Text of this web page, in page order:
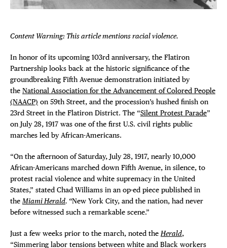
DISTRICT
EVENTS
DEALS
FREE
THE
Content Warning: This article mentions racial violence.
In honor of its upcoming 103rd anniversary, the Flatiron
Partnership looks back at the historic significance of the
groundbreaking Fifth Avenue demonstration initiated by
the National Association for the Advancement of Colored People
(NAACP) on 59th Street, and the procession’s hushed finish on
23rd Street in the Flatiron District. The “Silent Protest Parade”
on July 28, 1917 was one of the first U.S. civil rights public
marches led by African-Americans.
“On the afternoon of Saturday, July 28, 1917, nearly 10,000
African-Americans marched down Fifth Avenue, in silence, to
protest racial violence and white supremacy in the United
States,” stated Chad Williams in an op-ed piece published in
the Miami Herald. “New York City, and the nation, had never
before witnessed such a remarkable scene.”
Just a few weeks prior to the march, noted the Herald,
“Simmering labor tensions between white and Black workers